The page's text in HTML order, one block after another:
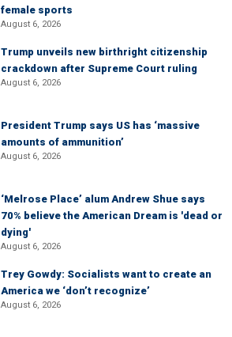
female sports
August 6, 2026
Trump unveils new birthright citizenship
crackdown after Supreme Court ruling
August 6, 2026
President Trump says US has ‘massive
amounts of ammunition’
August 6, 2026
‘Melrose Place’ alum Andrew Shue says
70% believe the American Dream is 'dead or
dying'
August 6, 2026
Trey Gowdy: Socialists want to create an
America we ‘don’t recognize’
August 6, 2026